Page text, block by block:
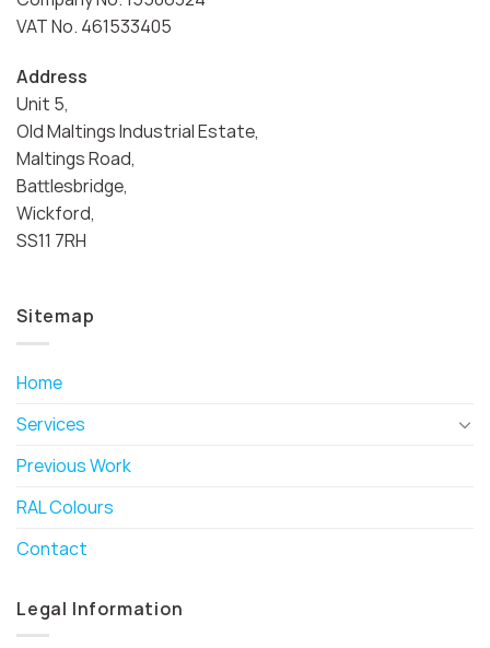
VAT No. 461533405
Address
Unit 5,
Old Maltings Industrial Estate,
Maltings Road,
Battlesbridge,
Wickford,
SS11 7RH
Sitemap
Home
Services
Previous Work
RAL Colours
Contact
Legal Information